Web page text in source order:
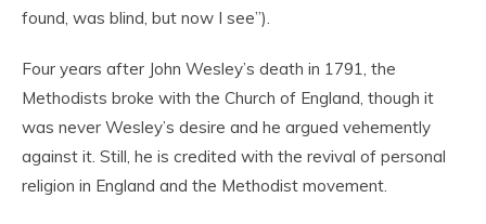
found, was blind, but now I see”).
Four years after John Wesley’s death in 1791, the
Methodists broke with the Church of England, though it
was never Wesley’s desire and he argued vehemently
against it. Still, he is credited with the revival of personal
religion in England and the Methodist movement.